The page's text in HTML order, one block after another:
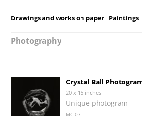
Drawings and works on paper Paintings
Photography
Crystal Ball
20 x 16 inches
Unique photogram
MC 07